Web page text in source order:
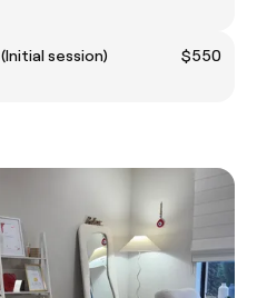
(Initial session)
$550